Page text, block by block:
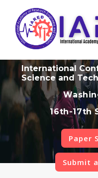
International
Science and
16th-17th
Paper
Submit